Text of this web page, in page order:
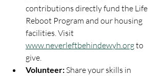
contributions directly fund the Life
Reboot Program and our housing
facilities. Visit
www.neverleftbehindewyh.org to
give.
Volunteer: Share your skills in